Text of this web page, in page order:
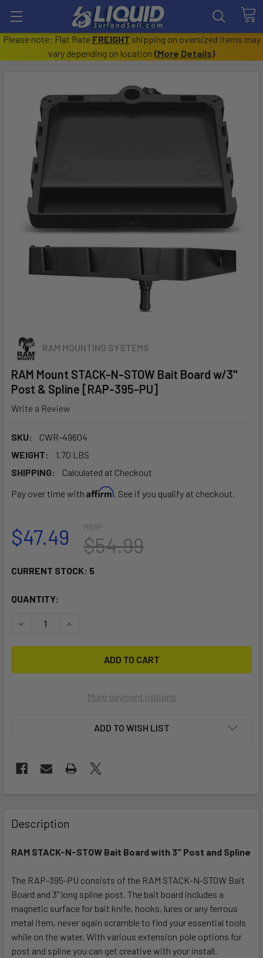
Please note: Flat Rate FREIGHT shipping on oversized items may
vary depending on location (More Details)
RAM MOUNTING SYSTEMS
RAM Mount STACK-N-STOW Bait Board w/3"
Post & Spline [RAP-395-PU]
Write a Review
SKU:
CWR-49604
WEIGHT:
1.70 LBS
SHIPPING:
Calculated at Checkout
Pay over time with Affirm. See if you qualify at checkout.
MSRP:
$54.99
$47.49
CURRENT STOCK: 5
QUANTITY:
DECREASE QUANTITY OF RAM MOUNT STACK-N-STOW
INCREASE QUANTITY OF RAM MOUNT
More payment options
ADD TO WISH LIST
BOUGHT
TOGETHER:
ALL
ADD
SELECTED
TO CART
Description
RAM STACK-N-STOW Bait Board with 3" Post and Spline
The RAP-395-PU consists of the RAM STACK-N-STOW Bait
Board and 3" long spline post. The bait board includes a
magnetic surface for bait knife, hooks, lures or any ferrous
metal item, never again scramble to find your essential tools
while on the water. With various extension pole options for
post and spline you can get creative with your install.